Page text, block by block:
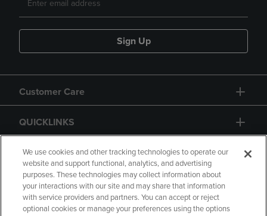
Sign Up
Customer Care
QUICKLINKS
GIFT CARD
We use cookies and other tracking technologies to operate our
website and support functional, analytics, and advertising
purposes. These technologies may collect information about
your interactions with our site and may share that information
with service providers and partners. You can accept or reject
optional cookies or manage your preferences using the options